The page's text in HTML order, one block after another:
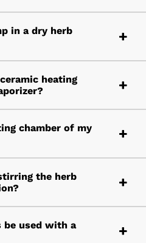
in a dry herb
heating
chamber of my
the herb
be used with a